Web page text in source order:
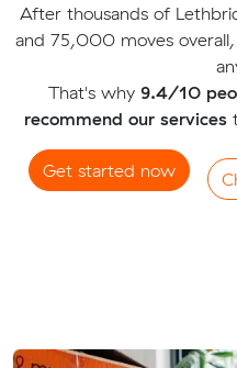
After thousands of
and 75,000 moves
That's why 9.4/10
recommend our services
Get started now